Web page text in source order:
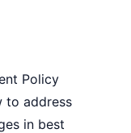
Policy
to address
in best